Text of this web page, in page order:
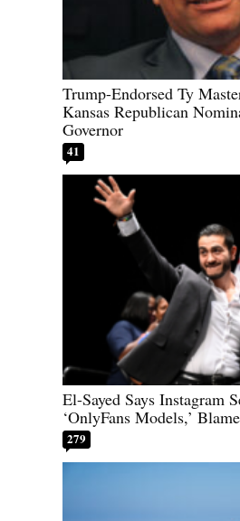
Trump-Endorsed Ty
Kansas Republican
Governor
41
El-Sayed Says Instagram
‘OnlyFans Models,’
279